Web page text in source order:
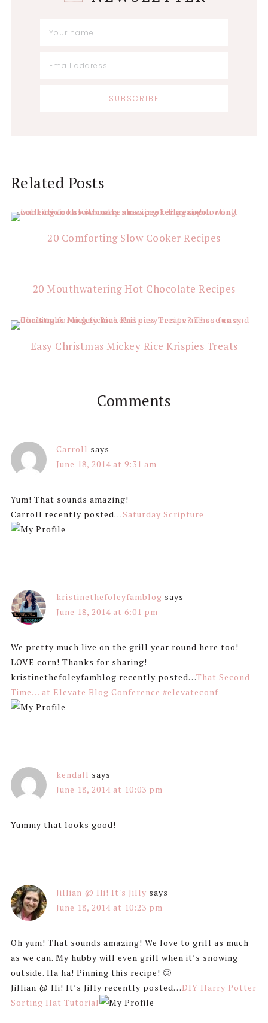
Reader
Interactions
Related Posts
20 Comforting Slow Cooker Recipes
20 Mouthwatering Hot Chocolate Recipes
Easy Christmas Mickey Rice Krispies Treats
Comments
Carroll says
June 18, 2014 at 9:31 am
Yum! That sounds amazing!
Carroll recently posted…Saturday Scripture
kristinethefoleyfamblog says
June 18, 2014 at 6:01 pm
We pretty much live on the grill year round here too!
LOVE corn! Thanks for sharing!
kristinethefoleyfamblog recently posted…That Second
Time… at Elevate Blog Conference #elevateconf
kendall says
June 18, 2014 at 10:03 pm
Yummy that looks good!
Jillian @ Hi! It's Jilly says
June 18, 2014 at 10:23 pm
Oh yum! That sounds amazing! We love to grill as much
as we can. My hubby will even grill when it’s snowing
outside. Ha ha! Pinning this recipe! 🙂
Jillian @ Hi! It’s Jilly recently posted…DIY Harry Potter
Sorting Hat Tutorial